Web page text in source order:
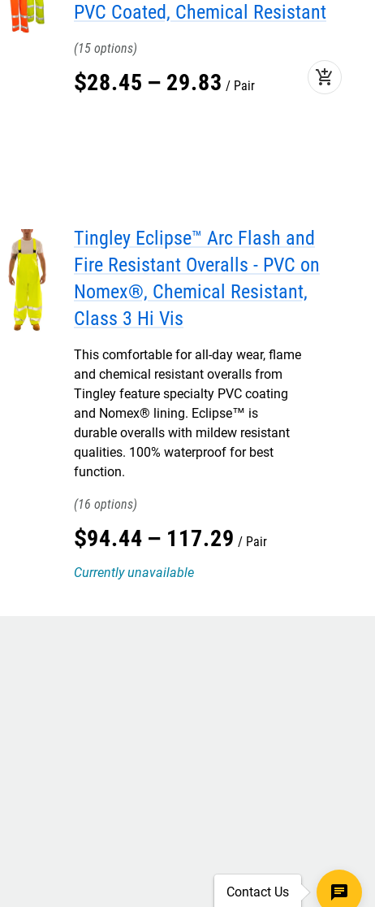
PVC Coated, Chemical Resistant
15
$28.45 – 29.83 Pair add_shopping_cart
Tingley Eclipse™ Arc Flash and
Fire Resistant Overalls - PVC on
Nomex®, Chemical Resistant,
Class 3 Hi Vis
This comfortable for all-day wear, flame
and chemical resistant overalls from
Tingley feature specialty PVC coating
and Nomex® lining. Eclipse™ is
durable overalls with mildew resistant
qualities. 100% waterproof for best
function.
16
$94.44 – 117.29
Pair
Currently unavailable
Contact Us